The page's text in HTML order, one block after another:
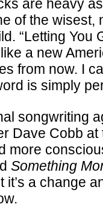
are heavy
of the
“Letting You
a new
from now. I
is simply
songwriting
Dave Cobb
more
Something
it’s a change